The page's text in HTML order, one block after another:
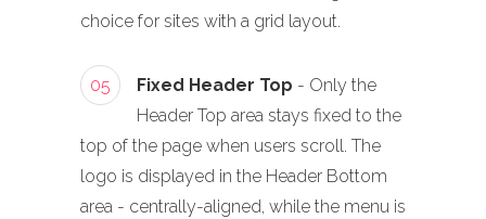
choice for sites with a grid layout.
05 Fixed Header Top - Only the
Header Top area stays fixed to the
top of the page when users scroll. The
logo is displayed in the Header Bottom
area - centrally-aligned, while the menu is